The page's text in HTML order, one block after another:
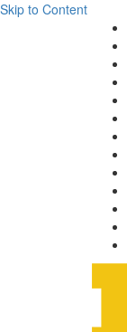
Skip to Content